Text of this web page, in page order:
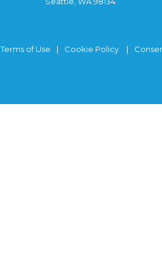
Terms of Use Cookie Policy